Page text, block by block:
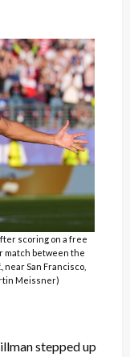
scoring on a free
match between the
near San Francisco,
Meissner)
stepped up